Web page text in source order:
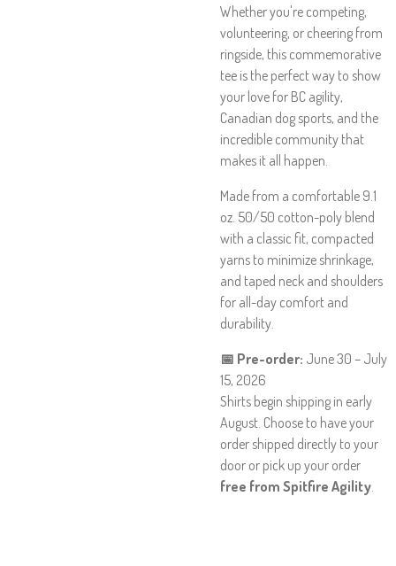
Whether you're competing,
volunteering, or cheering from
ringside, this commemorative
tee is the perfect way to show
your love for BC agility,
Canadian dog sports, and the
incredible community that
makes it all happen.
Made from a comfortable 9.1
oz. 50/50 cotton-poly blend
with a classic fit, compacted
yarns to minimize shrinkage,
and taped neck and shoulders
for all-day comfort and
durability.
📅 Pre-order: June 30 – July
15, 2026
Shirts begin shipping in early
August. Choose to have your
order shipped directly to your
door or pick up your order
free from Spitfire Agility.